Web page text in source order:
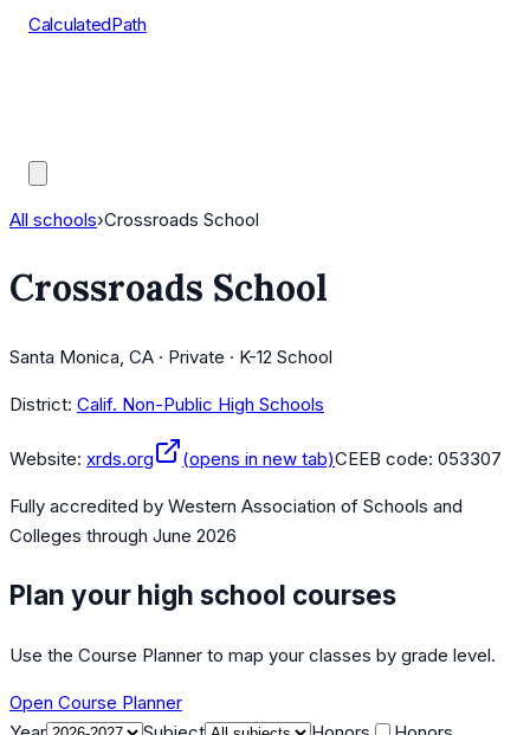
CalculatedPath
All schools›Crossroads School
Crossroads School
Santa Monica, CA · Private · K-12 School
District: Calif. Non-Public High Schools
Website: xrds.org (opens in new tab)CEEB code: 053307
Fully accredited by Western Association of Schools and
Colleges through June 2026
Plan your high school courses
Use the Course Planner to map your classes by grade level.
Open Course Planner